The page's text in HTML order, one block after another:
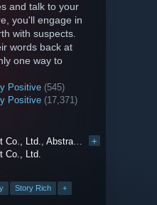
and talk to your
you'll engage in
with suspects.
words back at
one way to
Positive (545)
Positive (17,371)
Co., Ltd.,Abstraction Games +
Co., Ltd.
Story Rich +